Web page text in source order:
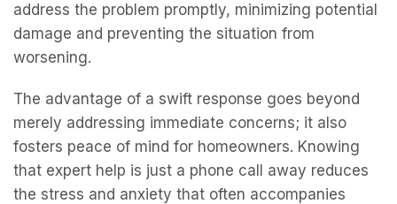
address the problem promptly, minimizing potential
damage and preventing the situation from
worsening.
The advantage of a swift response goes beyond
merely addressing immediate concerns; it also
fosters peace of mind for homeowners. Knowing
that expert help is just a phone call away reduces
the stress and anxiety that often accompanies